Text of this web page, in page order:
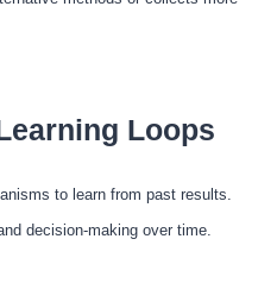
Loops
to learn from past results.
decision-making over time.